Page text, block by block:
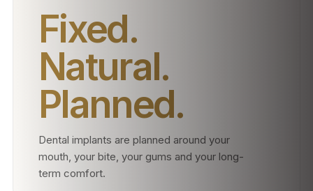
Fixed.
Natural.
Planned.
Dental implants are planned around your
mouth, your bite, your gums and your long-
term comfort.